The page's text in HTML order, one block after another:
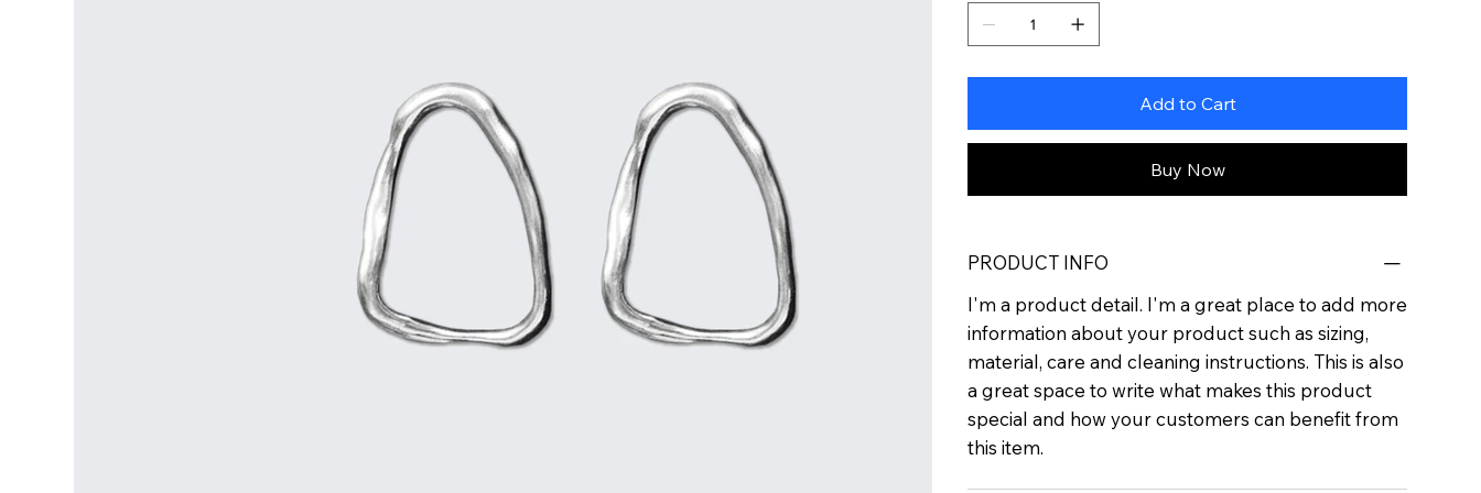
Add to Cart
Buy Now
PRODUCT INFO
I'm a product detail. I'm a great place to add more
information about your product such as sizing,
material, care and cleaning instructions. This is also
a great space to write what makes this product
special and how your customers can benefit from
this item.